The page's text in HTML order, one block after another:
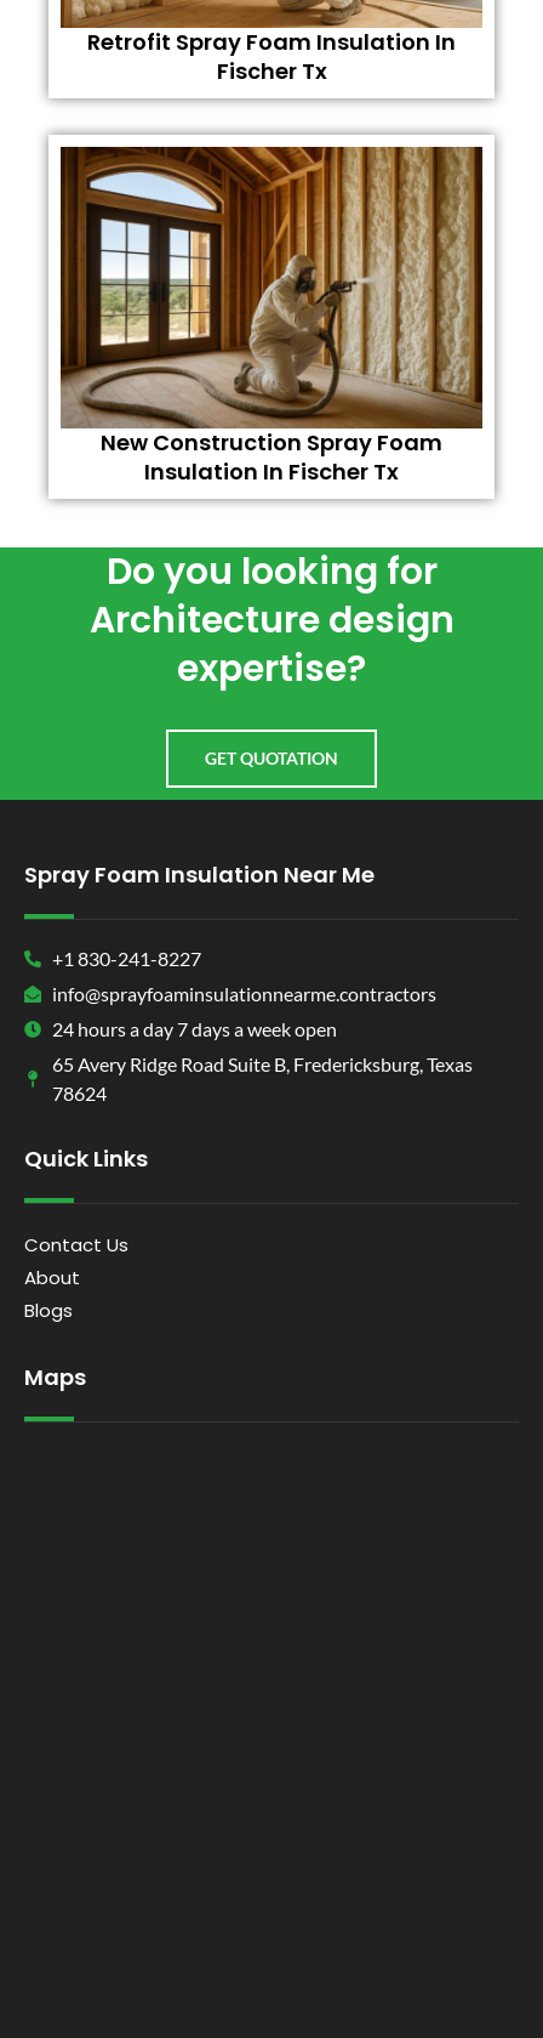
Retrofit Spray Foam Insulation In
Fischer Tx
New Construction Spray Foam
Insulation In Fischer Tx
Do you looking for
Architecture design
expertise?
GET QUOTATION
Spray Foam Insulation Near Me
+1 830-241-8227
info@sprayfoaminsulationnearme.contractors
24 hours a day 7 days a week open
65 Avery Ridge Road Suite B, Fredericksburg, Texas
78624
Quick Links
Contact Us
About
Blogs
Maps